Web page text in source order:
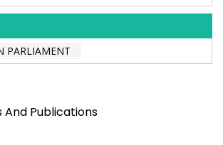
PARLIAMENT
And Publications